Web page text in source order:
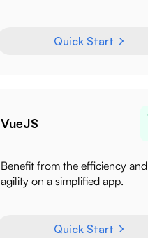
Quick Start
VueJS
Benefit from the efficiency and
agility on a simplified app.
Quick Start